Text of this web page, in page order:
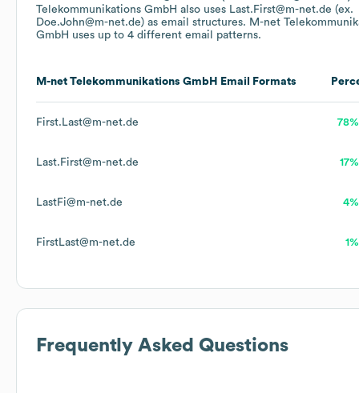
Telekommunikations GmbH also uses Last.First@m-net.de (ex.
Doe.John@m-net.de) as email structures. M-net
GmbH uses up to 4 different email patterns.
M-net Telekommunikations GmbH Email Formats
First.Last@m-net.de 78%
Last.First@m-net.de 17%
LastFi@m-net.de 4%
FirstLast@m-net.de 1%
Frequently Asked Questions